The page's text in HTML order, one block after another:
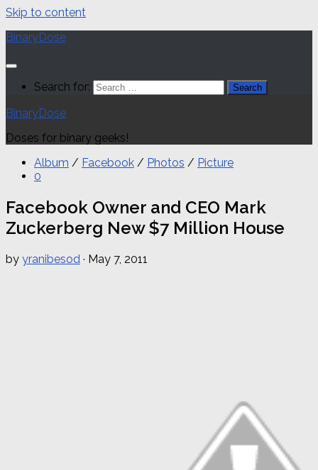
Skip to content
BinaryDose
Search for:
BinaryDose
Doses for binary geeks!
Album / Facebook / Photos / Picture
0
Facebook Owner and CEO Mark
Zuckerberg New $7 Million House
by yranibesod · May 7, 2011